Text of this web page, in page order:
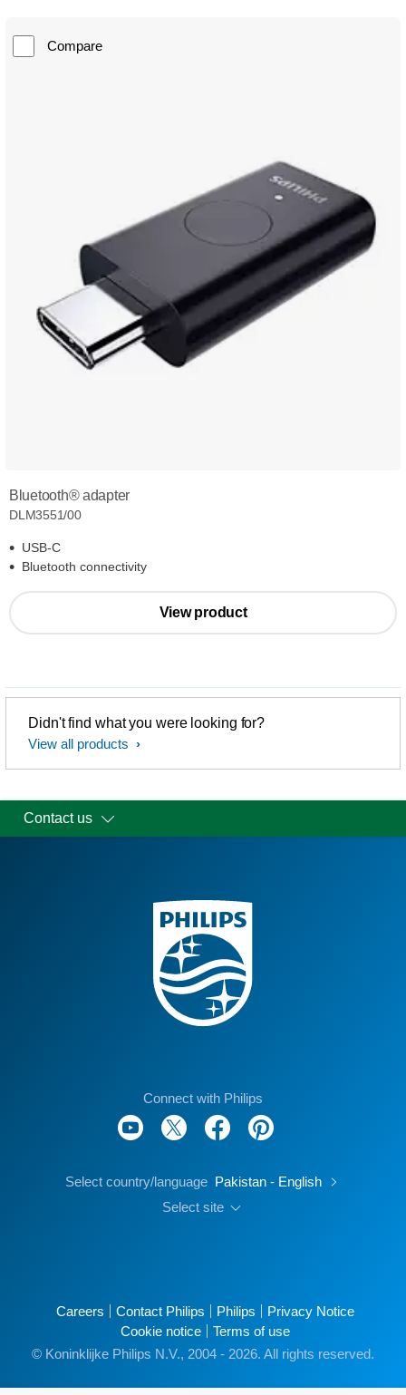
Compare
Bluetooth® adapter
DLM3551/00
USB-C
Bluetooth connectivity
View product
Didn't find what you were looking for?
View all products
Contact us
Connect with Philips
Select country/language Pakistan - English
Select site
Careers Contact Philips Philips
Privacy Notice
Cookie notice
Terms of use
© Koninklijke Philips N.V., 2004 - 2026. All rights reserved.